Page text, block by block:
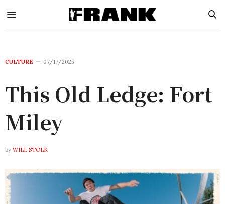
CULTURE 07/17/2025
This Old Ledge: Fort
Miley
by WILL STOLK